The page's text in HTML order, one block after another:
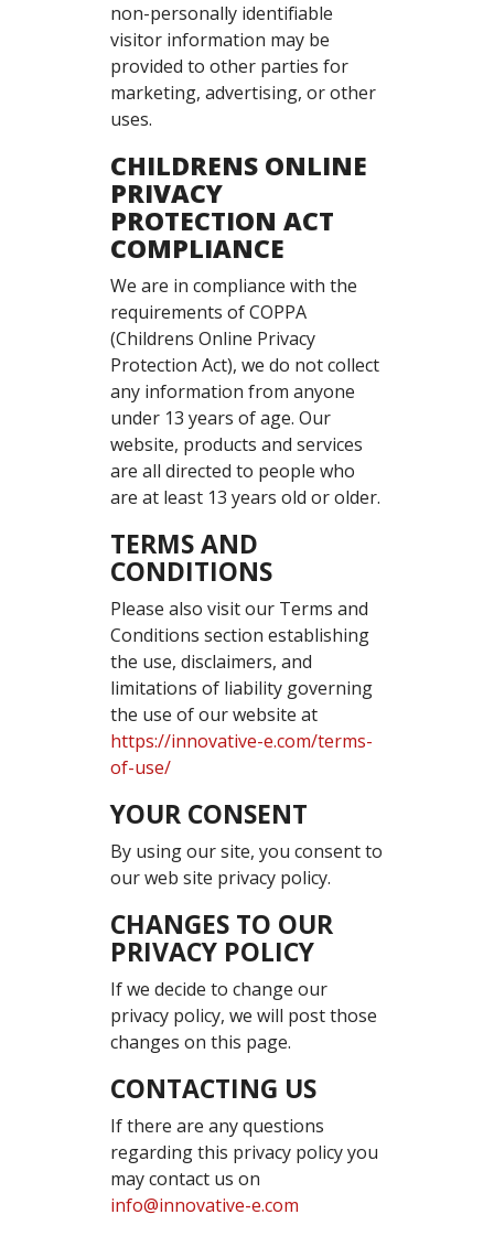
non-personally identifiable
visitor information may be
provided to other parties for
marketing, advertising, or other
uses.
CHILDRENS ONLINE
PRIVACY
PROTECTION ACT
COMPLIANCE
We are in compliance with the
requirements of COPPA
(Childrens Online Privacy
Protection Act), we do not collect
any information from anyone
under 13 years of age. Our
website, products and services
are all directed to people who
are at least 13 years old or older.
TERMS AND
CONDITIONS
Please also visit our Terms and
Conditions section establishing
the use, disclaimers, and
limitations of liability governing
the use of our website at
https://innovative-e.com/terms-
of-use/
YOUR CONSENT
By using our site, you consent to
our web site privacy policy.
CHANGES TO OUR
PRIVACY POLICY
If we decide to change our
privacy policy, we will post those
changes on this page.
CONTACTING US
If there are any questions
regarding this privacy policy you
may contact us on
info@innovative-e.com